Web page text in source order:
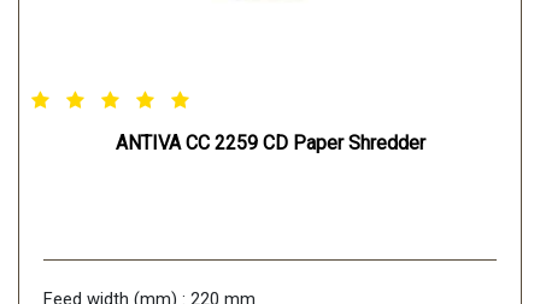
ANTIVA CC 2259 CD Paper Shredder
Feed width (mm) : 220 mm